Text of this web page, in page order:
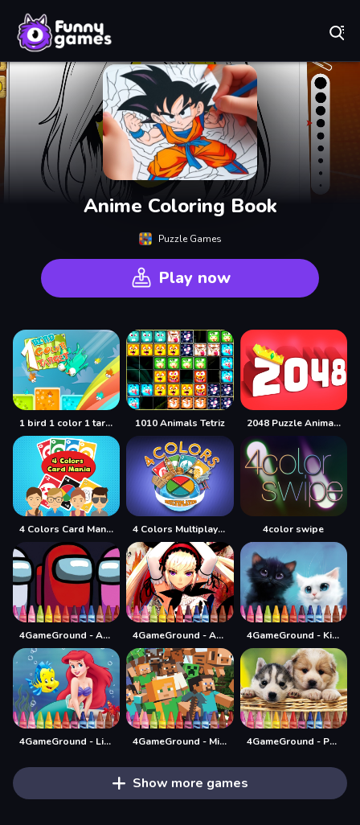
Anime Coloring Book
Puzzle Games
Play now
1 bird 1 color 1 target 1010 Animals Tetriz 2048 Puzzle Animals
4 Colors Card Mania 4 Colors Multiplayer 4color swipe
4GameGround - Among Us Coloring 4GameGround - Anime Manga Coloring 4GameGround - Kittens Coloring
4GameGround - Little Mermaid Coloring 4GameGround - Minecraft Coloring 4GameGround - Puppy Coloring
Show more games